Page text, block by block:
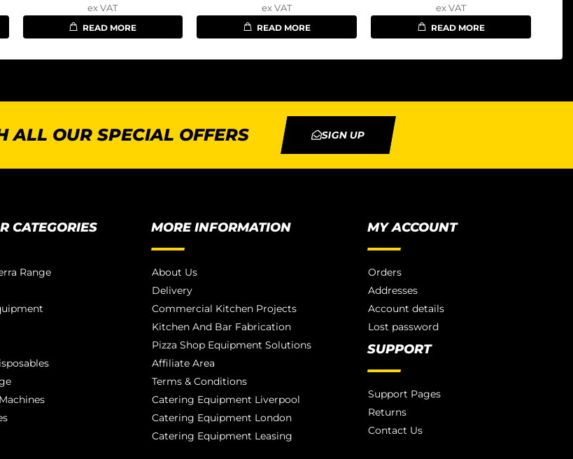
ex VAT
READ MORE
ex VAT
READ MORE
ex VAT
READ MORE
ALL OUR SPECIAL OFFERS SIGN UP
CATEGORIES
Range
MORE INFORMATION
About Us
Delivery
Commercial Kitchen Projects
Kitchen And Bar Fabrication
Pizza Shop Equipment Solutions
Affiliate Area
Terms & Conditions
Catering Equipment Liverpool
Catering Equipment London
Catering Equipment Leasing
MY ACCOUNT
Orders
Addresses
Account details
Lost password
SUPPORT
Support Pages
Returns
Contact Us